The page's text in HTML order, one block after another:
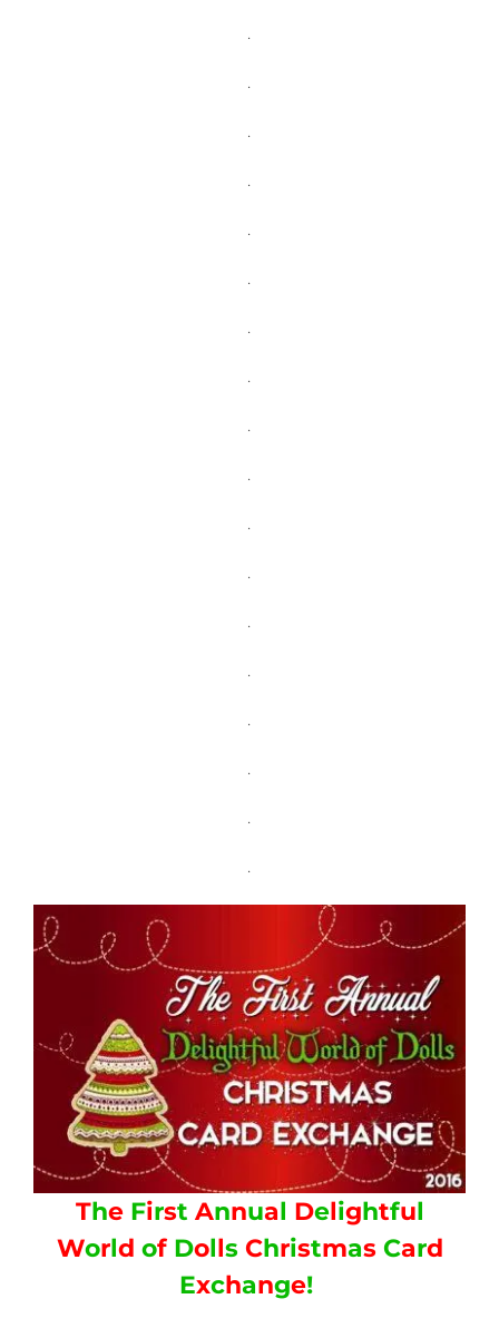
.
.
.
.
.
.
.
.
.
.
.
.
.
.
.
.
.
.
The First Annual Delightful
World of Dolls Christmas Card
Exchange!